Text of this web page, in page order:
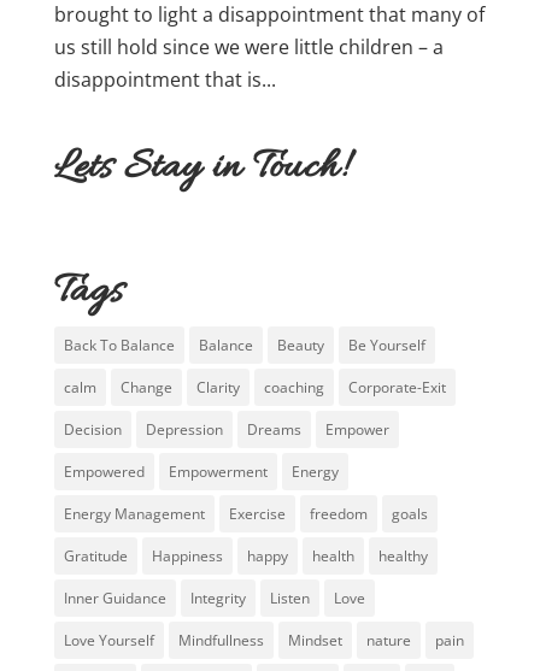
brought to light a disappointment that many of
us still hold since we were little children – a
disappointment that is...
Lets Stay in Touch!
Tags
Back To Balance Balance Beauty Be Yourself
calm Change Clarity coaching Corporate-Exit
Decision Depression Dreams Empower
Empowered Empowerment Energy
Energy Management Exercise freedom goals
Gratitude Happiness happy health healthy
Inner Guidance Integrity Listen Love
Love Yourself Mindfullness Mindset nature pain